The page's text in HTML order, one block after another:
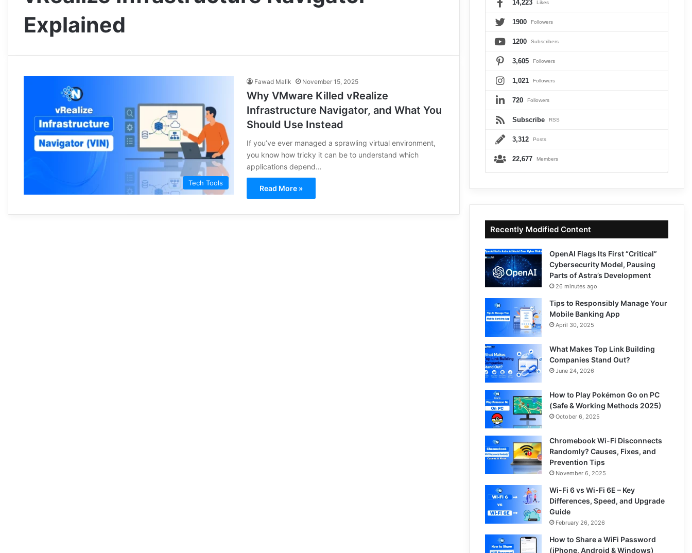
Explained
Tech Tools
Fawad Malik November 15, 2025
Why VMware Killed vRealize
Infrastructure Navigator, and What You
Should Use Instead
If you’ve ever managed a sprawling virtual environment,
you know how tricky it can be to understand which
applications depend…
Read More »
14,223 Likes
1900 Followers
1200 Subscribers
3,605 Followers
1,021 Followers
720 Followers
Subscribe RSS
3,312 Posts
22,677 Members
Recently Modified Content
OpenAI Flags Its First “Critical”
Cybersecurity Model, Pausing
Parts of Astra’s Development
26 minutes ago
Tips to Responsibly Manage Your
Mobile Banking App
April 30, 2025
What Makes Top Link Building
Companies Stand Out?
June 24, 2026
How to Play Pokémon Go on PC
(Safe & Working Methods 2025)
October 6, 2025
Chromebook Wi-Fi Disconnects
Randomly? Causes, Fixes, and
Prevention Tips
November 6, 2025
Wi-Fi 6 vs Wi-Fi 6E – Key
Differences, Speed, and Upgrade
Guide
February 26, 2026
How to Share a WiFi Password
(iPhone, Android & Windows)